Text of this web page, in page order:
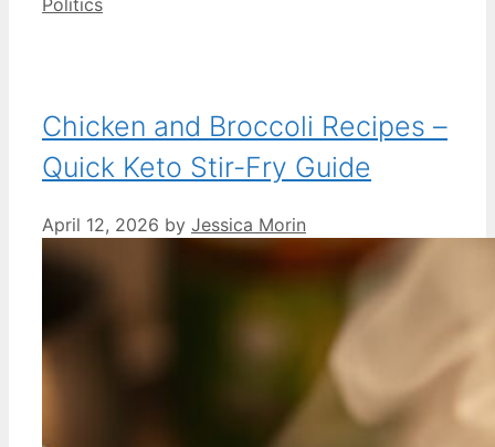
Chicken and Broccoli Recipes –
Quick Keto Stir-Fry Guide
April 12, 2026 by Jessica Morin